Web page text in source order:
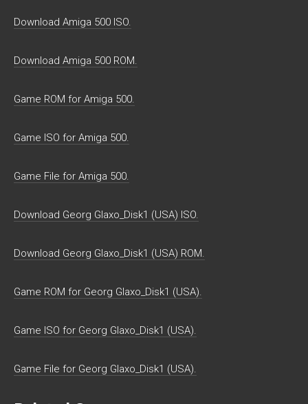
Download Amiga 500 ISO.
Download Amiga 500 ROM.
Game ROM for Amiga 500.
Game ISO for Amiga 500.
Game File for Amiga 500.
Download Georg Glaxo_Disk1 (USA) ISO.
Download Georg Glaxo_Disk1 (USA) ROM.
Game ROM for Georg Glaxo_Disk1 (USA).
Game ISO for Georg Glaxo_Disk1 (USA).
Game File for Georg Glaxo_Disk1 (USA).